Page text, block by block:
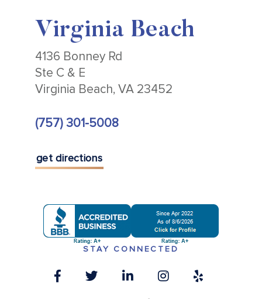
Virginia Beach
4136 Bonney Rd
Ste C & E
Virginia Beach, VA 23452
(757) 301-5008
get directions
STAY CONNECTED